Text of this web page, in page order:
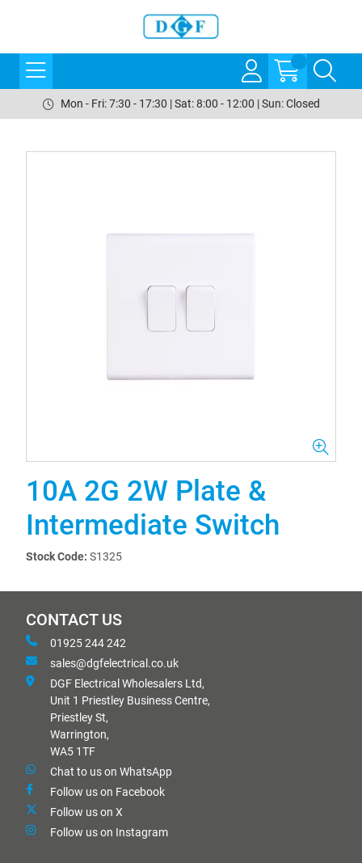
Mon - Fri: 7:30 - 17:30 | Sat: 8:00 - 12:00 | Sun: Closed
10A 2G 2W Plate &
Intermediate Switch
Stock Code: S1325
CONTACT US
01925 244 242
sales@dgfelectrical.co.uk
DGF Electrical Wholesalers Ltd,
Unit 1 Priestley Business Centre,
Priestley St,
Warrington,
WA5 1TF
Chat to us on WhatsApp
Follow us on Facebook
Follow us on X
Follow us on Instagram